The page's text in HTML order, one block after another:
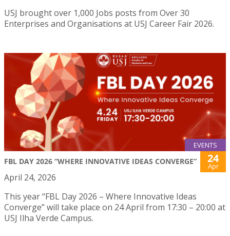
USJ brought over 1,000 Jobs posts from Over 30
Enterprises and Organisations at USJ Career Fair 2026.
EVENTS
FBL DAY 2026 “WHERE INNOVATIVE IDEAS CONVERGE” 24
Apr
April 24, 2026
This year “FBL Day 2026 – Where Innovative Ideas
Converge” will take place on 24 April from 17:30 – 20:00 at
USJ Ilha Verde Campus.